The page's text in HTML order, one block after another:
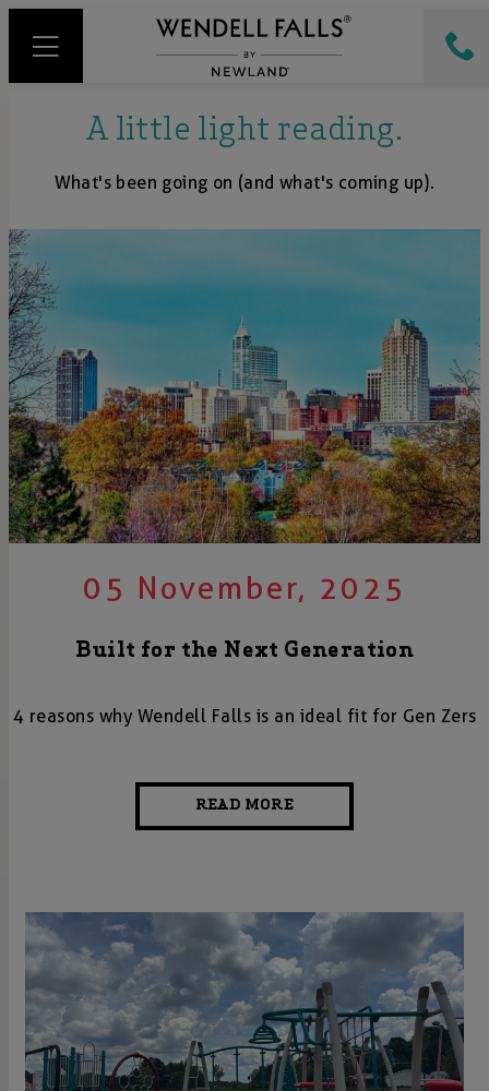
A little light reading.
What's been going on (and what's coming up).
05 November, 2025
Built for the Next Generation
4 reasons why Wendell Falls is an ideal fit for Gen Zers
READ MORE